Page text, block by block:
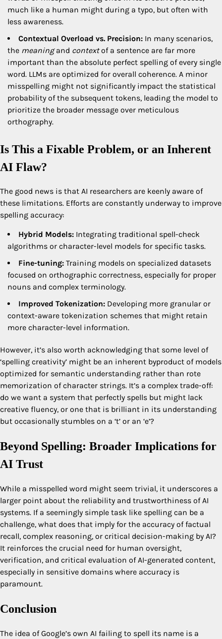
much like a human might during a typo, but often with
less awareness.
Contextual Overload vs. Precision: In many scenarios,
the meaningand contextof a sentence are far more
important than the absolute perfect spelling of every single
word. LLMs are optimized for overall coherence. A minor
misspelling might not significantly impact the statistical
probability of the subsequent tokens, leading the model to
prioritize the broader message over meticulous
orthography.
Is This a Fixable Problem, or an Inherent
AI Flaw?
The good news is that AI researchers are keenly aware of
these limitations. Efforts are constantly underway to improve
spelling accuracy:
Hybrid Models: Integrating traditional spell-check
algorithms or character-level models for specific tasks.
Fine-tuning: Training models on specialized datasets
focused on orthographic correctness, especially for proper
nouns and complex terminology.
Improved Tokenization: Developing more granular or
context-aware tokenization schemes that might retain
more character-level information.
However, it’s also worth acknowledging that some level of
‘spelling creativity’ might be an inherent byproduct of models
optimized for semantic understanding rather than rote
memorization of character strings. It’s a complex trade-off:
do we want a system that perfectly spells but might lack
creative fluency, or one that is brilliant in its understanding
but occasionally stumbles on a ‘t’ or an ‘e’?
Beyond Spelling: Broader Implications for
AI Trust
While a misspelled word might seem trivial, it underscores a
larger point about the reliability and trustworthiness of AI
systems. If a seemingly simple task like spelling can be a
challenge, what does that imply for the accuracy of factual
recall, complex reasoning, or critical decision-making by AI?
It reinforces the crucial need for human oversight,
verification, and critical evaluation of AI-generated content,
especially in sensitive domains where accuracy is
paramount.
Conclusion
The idea of Google’s own AI failing to spell its name is a